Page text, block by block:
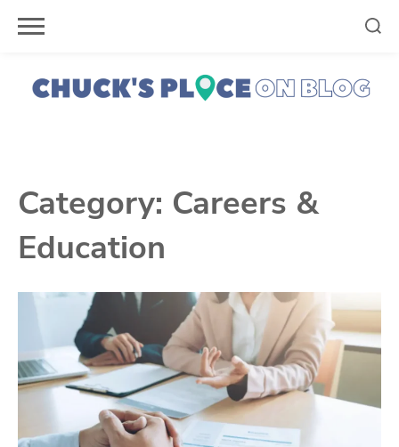
Skip
Category: Careers &
Education